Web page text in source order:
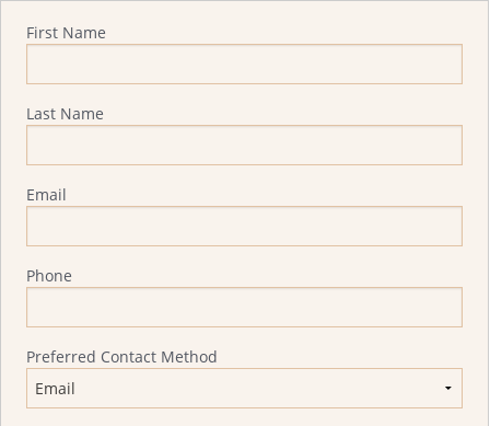
First Name
Last Name
Email
Phone
Preferred Contact Method